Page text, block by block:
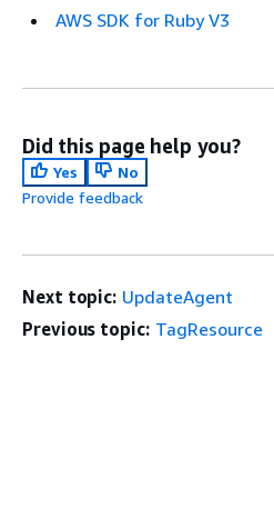
AWS SDK for Ruby V3
Did this page help you?
Yes
No
Provide feedback
Next topic: UpdateAgent
Previous topic: TagResource